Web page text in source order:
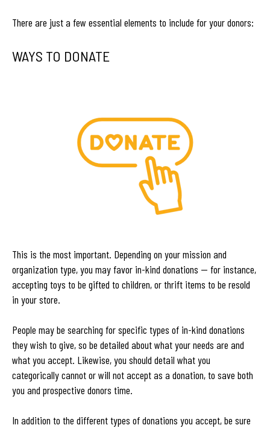
There are just a few essential elements to include for your donors:
WAYS TO DONATE
This is the most important. Depending on your mission and
organization type, you may favor in-kind donations — for instance,
accepting toys to be gifted to children, or thrift items to be resold
in your store.
People may be searching for specific types of in-kind donations
they wish to give, so be detailed about what your needs are and
what you accept. Likewise, you should detail what you
categorically cannot or will not accept as a donation, to save both
you and prospective donors time.
In addition to the different types of donations you accept, be sure